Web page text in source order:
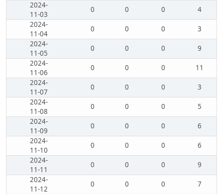
2024-
11-03
0 0 0
4
2024-
11-04
0 0 0
3
2024-
11-05
0 0 0
9
2024-
11-06
0 0 0
11
2024-
11-07
0 0 0
3
2024-
11-08
0 0 0
5
2024-
11-09
0 0 0
6
2024-
11-10
0 0 0
6
2024-
11-11
0 0 0
9
2024-
11-12
0 0 0
7